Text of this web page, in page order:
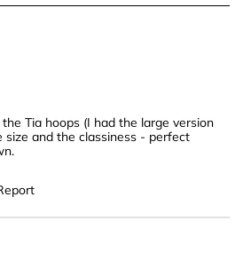
Tia hoops (I had the large version
size and the classiness - perfect